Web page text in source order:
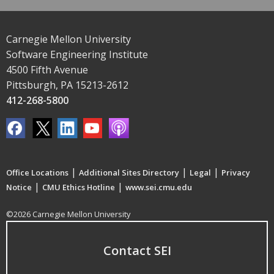
Carnegie Mellon University
Software Engineering Institute
4500 Fifth Avenue
Pittsburgh, PA 15213-2612
412-268-5800
Office Locations | Additional Sites Directory | Legal | Privacy
Notice | CMU Ethics Hotline | www.sei.cmu.edu
©2026 Carnegie Mellon University
Contact SEI